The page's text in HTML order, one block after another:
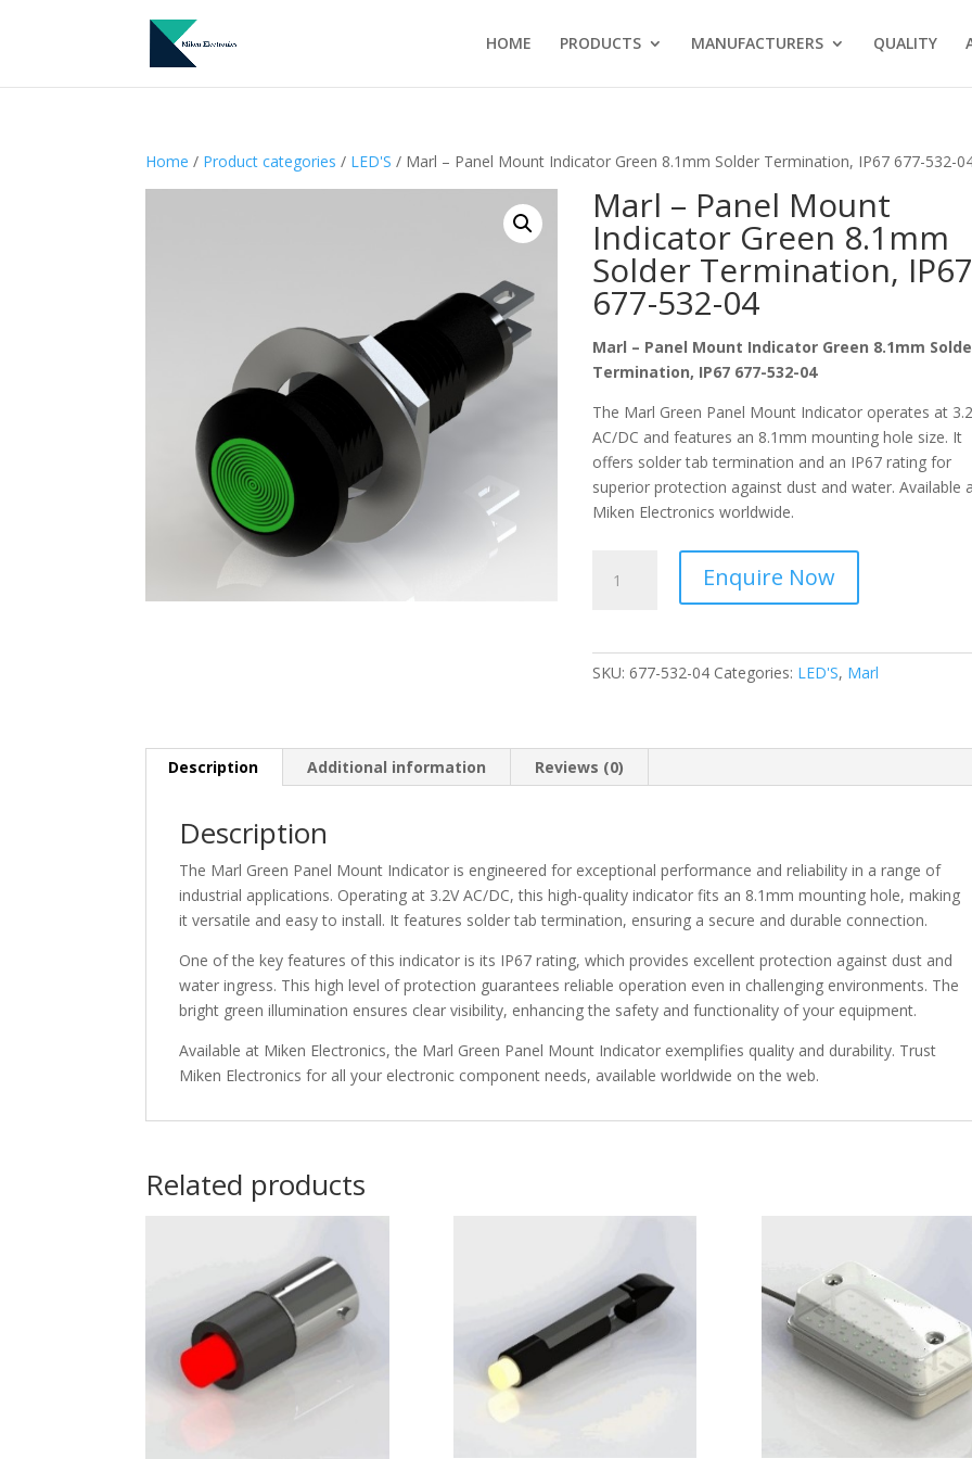
HOME PRODUCTS MANUFACTURERS QUALITY
Home / Product categories / LED'S / Marl – Panel Mount Indicator Green 8.1mm Solder Termination, IP67 677-532-
Marl – Panel Mount
Indicator Green 8.1mm
Solder Termination,
677-532-04
Marl – Panel Mount Indicator Green 8.1mm
Termination, IP67 677-532-04
The Marl Green Panel Mount Indicator operates at
AC/DC and features an 8.1mm mounting hole size. It
offers solder tab termination and an IP67 rating for
superior protection against dust and water. Available
Miken Electronics worldwide.
Termination,
IP67
quantity
Enquire Now
SKU:677-532-04 Categories: LED'S, Marl
Description Additional information Reviews (0)
Description
The Marl Green Panel Mount Indicator is engineered for exceptional performance and reliability in a range of
industrial applications. Operating at 3.2V AC/DC, this high-quality indicator fits an 8.1mm mounting hole, making
it versatile and easy to install. It features solder tab termination, ensuring a secure and durable connection.
One of the key features of this indicator is its IP67 rating, which provides excellent protection against dust and
water ingress. This high level of protection guarantees reliable operation even in challenging environments. The
bright green illumination ensures clear visibility, enhancing the safety and functionality of your equipment.
Available at Miken Electronics, the Marl Green Panel Mount Indicator exemplifies quality and durability. Trust
Miken Electronics for all your electronic component needs, available worldwide on the web.
Related products